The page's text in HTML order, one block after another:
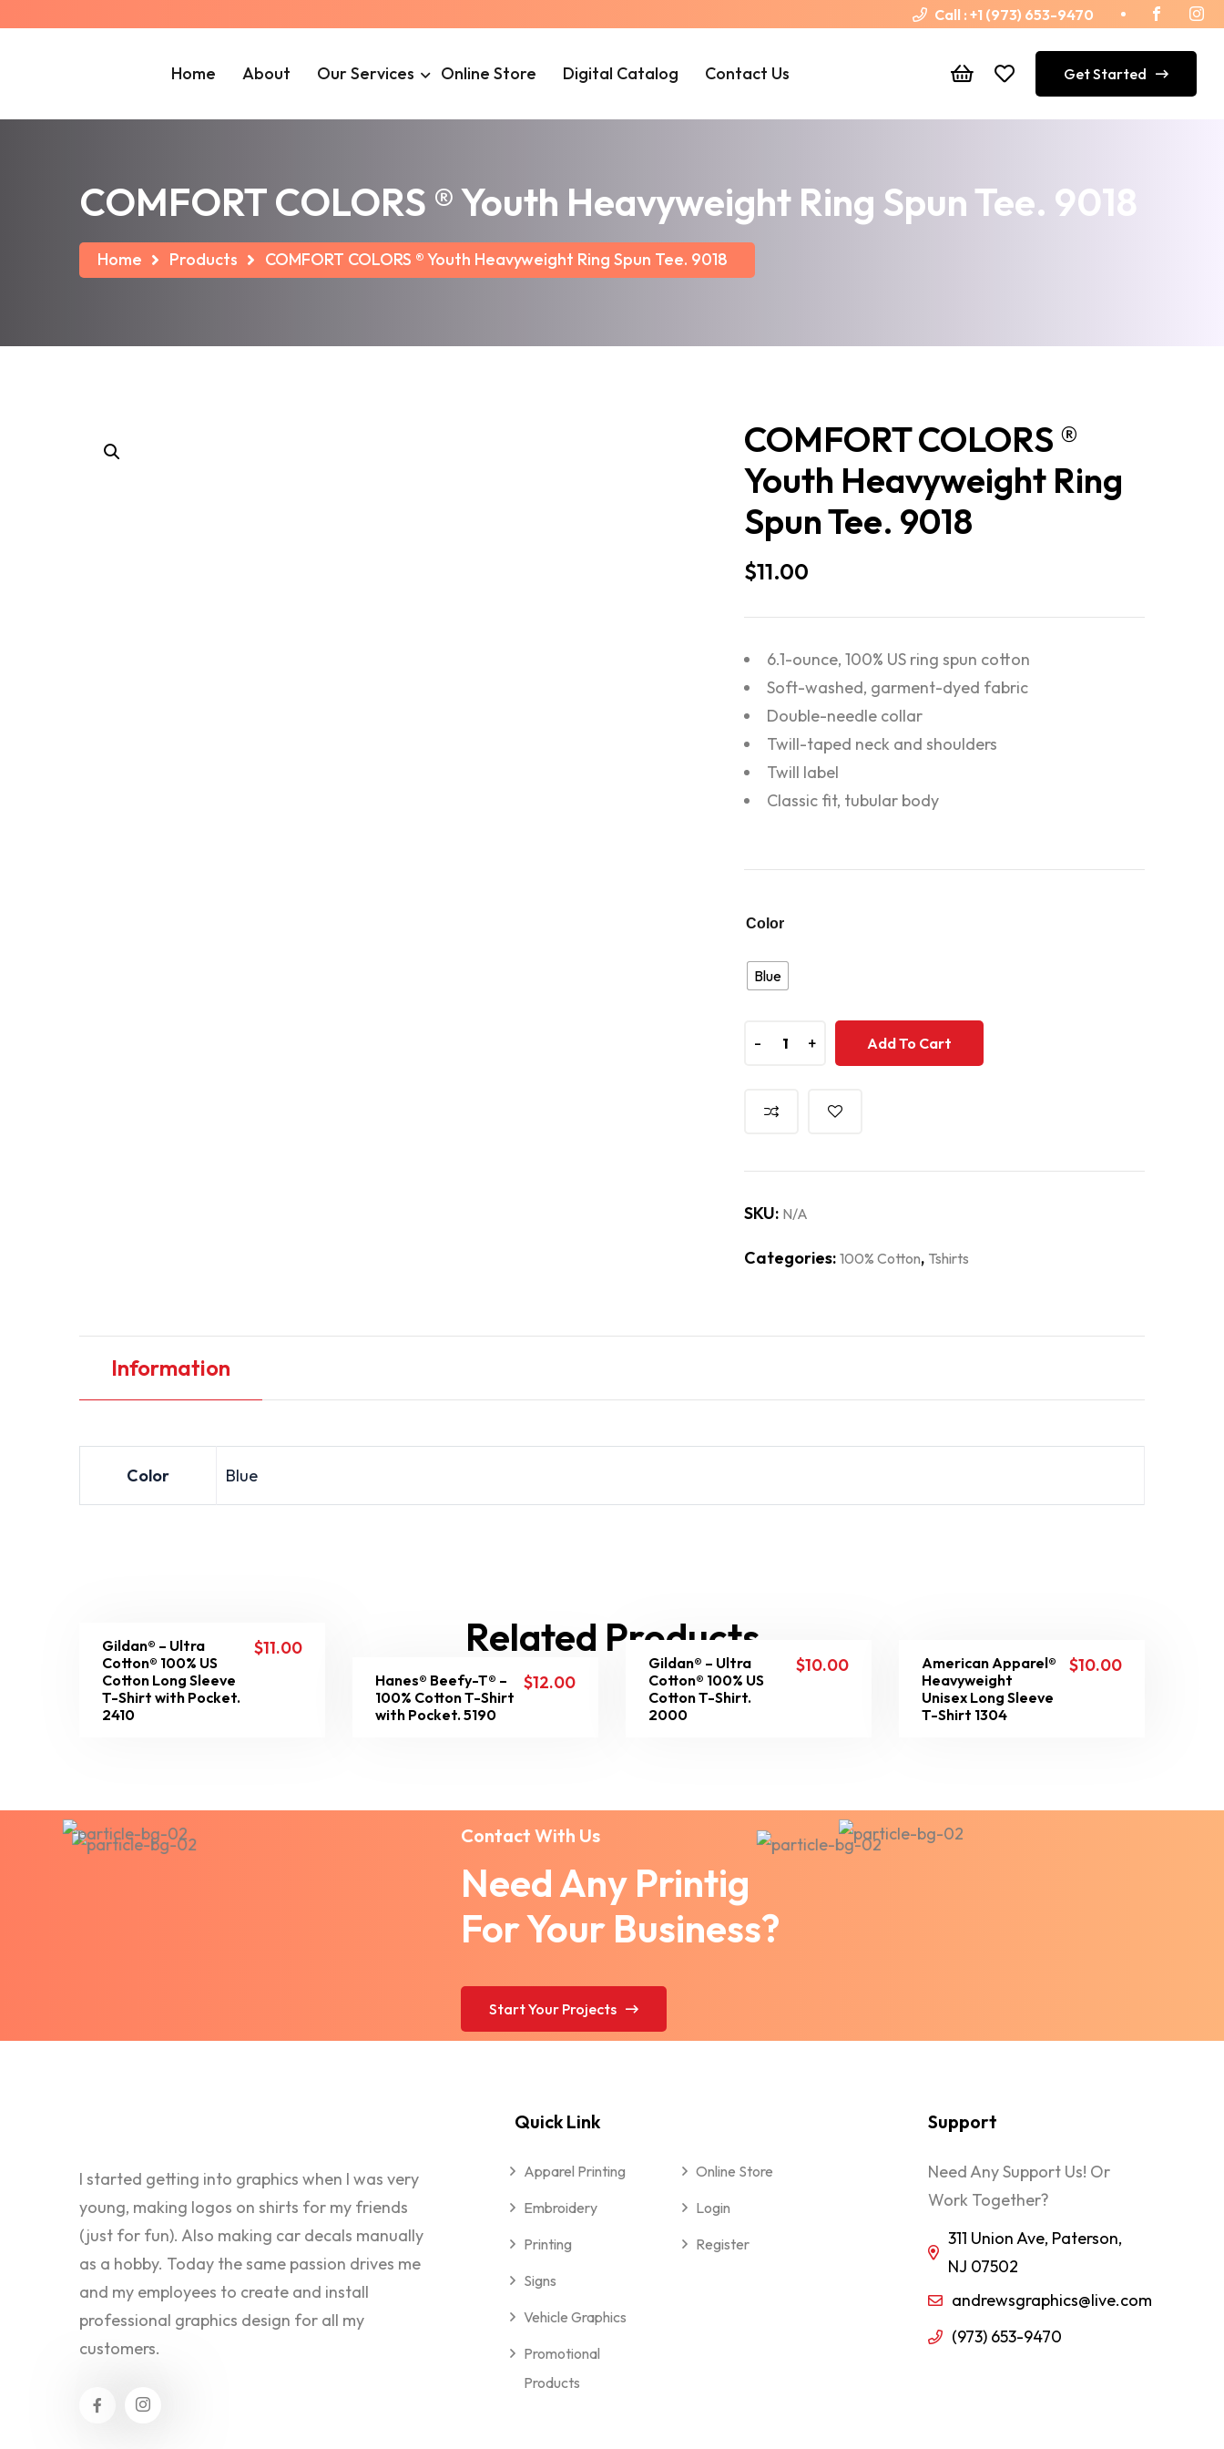
Call : +1 (973) 653-9470
Home About Our Services Online Store Digital Catalog Contact Us Get Started
COMFORT COLORS ® Youth Heavyweight Ring Spun Tee. 9018
Home Products COMFORT COLORS ® Youth Heavyweight Ring Spun Tee. 9018
COMFORT COLORS ®
Youth Heavyweight Ring
Spun Tee. 9018
$11.00
6.1-ounce, 100% US ring spun cotton
Soft-washed, garment-dyed fabric
Double-needle collar
Twill-taped neck and shoulders
Twill label
Classic fit, tubular body
Color
Blue
- + Add To Cart
SKU: N/A
Categories: 100% Cotton, Tshirts
Information
Color Blue
Related Products
Gildan® – Ultra
Cotton® 100% US
Cotton Long Sleeve
T-Shirt with Pocket.
2410
$11.00
Hanes® Beefy-T® –
100% Cotton T-Shirt
with Pocket. 5190
$12.00
Gildan® – Ultra
Cotton® 100% US
Cotton T-Shirt.
2000
$10.00
American Apparel®
Heavyweight
Unisex Long Sleeve
T-Shirt 1304
$10.00
Contact With Us
Need Any Printig
For Your Business?
Start Your Projects
I started getting into graphics when I was very
young, making logos on shirts for my friends
(just for fun). Also making car decals manually
as a hobby. Today the same passion drives me
and my employees to create and install
professional graphics design for all my
customers.
Quick Link
Apparel Printing
Embroidery
Printing
Signs
Vehicle Graphics
Promotional
Products
Online Store
Login
Register
Support
Need Any Support Us! Or
Work Together?
311 Union Ave, Paterson,
NJ 07502
andrewsgraphics@live.com
(973) 653-9470